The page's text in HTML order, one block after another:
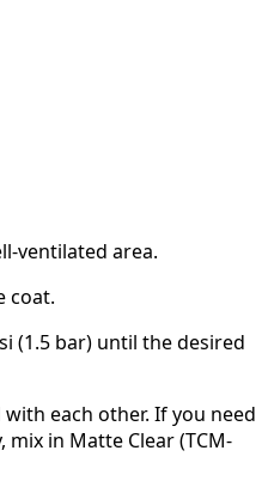
ventilated area.
coat.
(1.5 bar) until the desired
each other. If you need
in Matte Clear (TCM-